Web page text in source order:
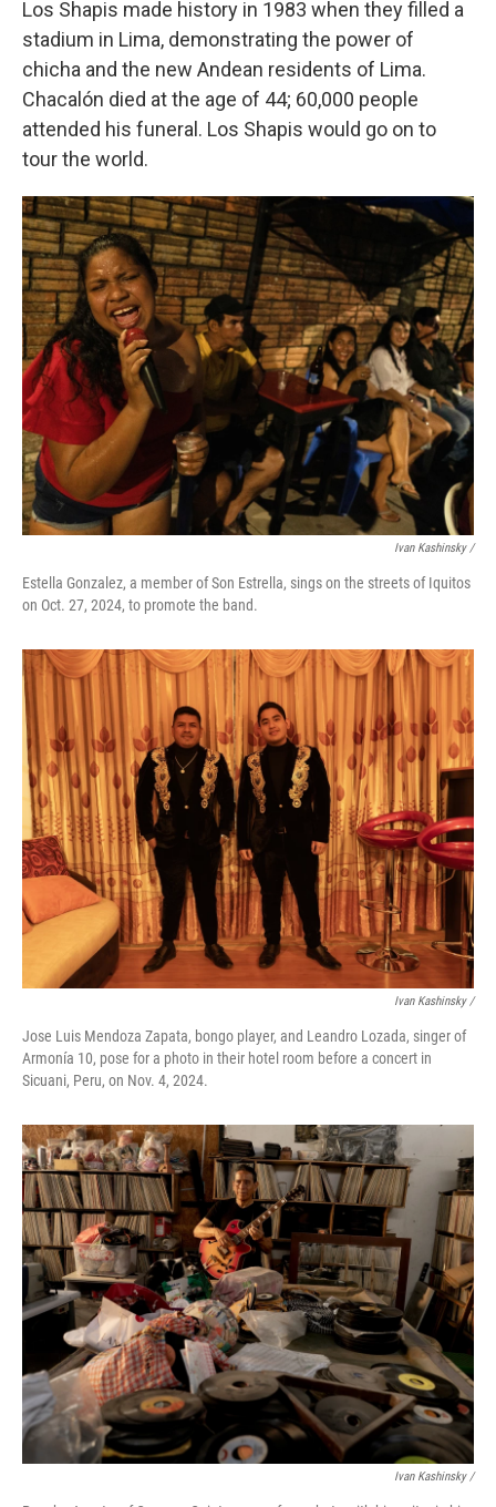
Los Shapis made history in 1983 when they filled a
stadium in Lima, demonstrating the power of
chicha and the new Andean residents of Lima.
Chacalón died at the age of 44; 60,000 people
attended his funeral. Los Shapis would go on to
tour the world.
Ivan Kashinsky/
Estella Gonzalez, a member of Son Estrella, sings on the streets of Iquitos
on Oct. 27, 2024, to promote the band.
Ivan Kashinsky/
Jose Luis Mendoza Zapata, bongo player, and Leandro Lozada, singer of
Armonía 10, pose for a photo in their hotel room before a concert in
Sicuani, Peru, on Nov. 4, 2024.
Ivan Kashinsky/